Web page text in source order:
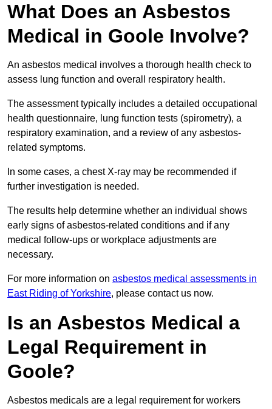
What Does an Asbestos
Medical in Goole Involve?
An asbestos medical involves a thorough health check to
assess lung function and overall respiratory health.
The assessment typically includes a detailed occupational
health questionnaire, lung function tests (spirometry), a
respiratory examination, and a review of any asbestos-
related symptoms.
In some cases, a chest X-ray may be recommended if
further investigation is needed.
The results help determine whether an individual shows
early signs of asbestos-related conditions and if any
medical follow-ups or workplace adjustments are
necessary.
For more information on asbestos medical assessments in
East Riding of Yorkshire, please contact us now.
Is an Asbestos Medical a
Legal Requirement in
Goole?
Asbestos medicals are a legal requirement for workers